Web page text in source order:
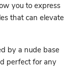
you to express
that can elevate
by a nude base
perfect for any